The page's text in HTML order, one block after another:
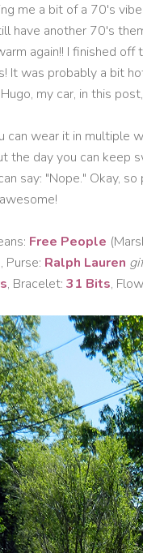
me a bit of a 70's
have another 70's
again!! I finished
It was probably a bit
my car, in this
can wear it in multiple
the day you can keep
say: "Nope." Okay,
Free People
Purse: Ralph Lauren
, Bracelet: 31 Bits,